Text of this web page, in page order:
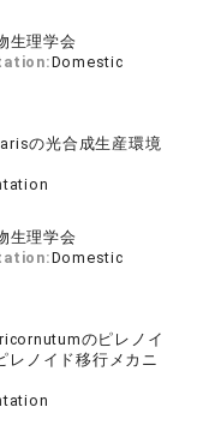
生理学会
Domestic
の光合成生産環境
生理学会
Domestic
のピレノイ
レノイド移行メカニ